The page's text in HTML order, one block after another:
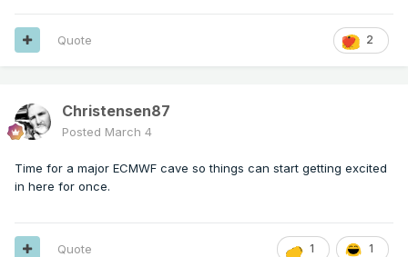
2
Quote
Christensen87
Posted March 4
Time for a major ECMWF cave so things can start getting excited
in here for once.
1 1
Quote